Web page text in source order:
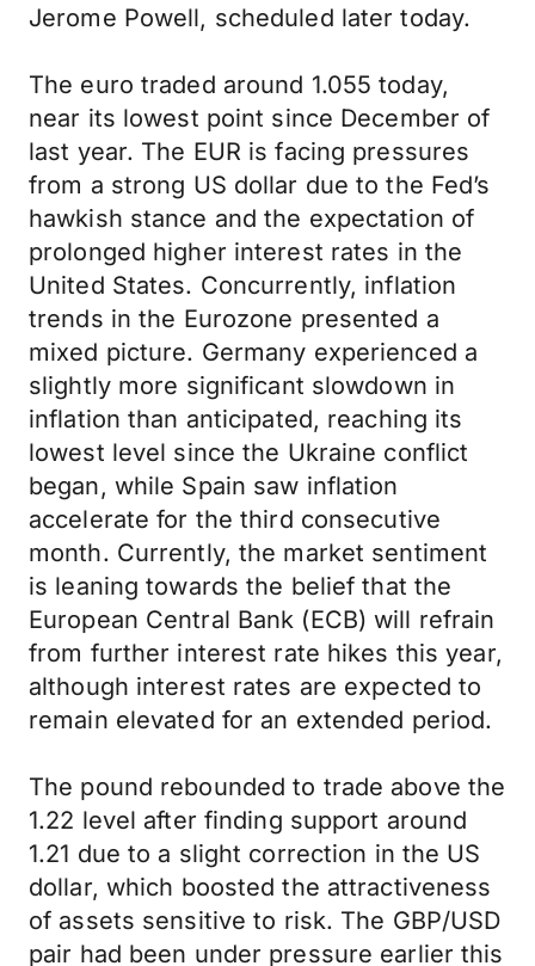
Jerome Powell, scheduled later today.
The euro traded around 1.055 today,
near its lowest point since December of
last year. The EUR is facing pressures
from a strong US dollar due to the Fed’s
hawkish stance and the expectation of
prolonged higher interest rates in the
United States. Concurrently, inflation
trends in the Eurozone presented a
mixed picture. Germany experienced a
slightly more significant slowdown in
inflation than anticipated, reaching its
lowest level since the Ukraine conflict
began, while Spain saw inflation
accelerate for the third consecutive
month. Currently, the market sentiment
is leaning towards the belief that the
European Central Bank (ECB) will refrain
from further interest rate hikes this year,
although interest rates are expected to
remain elevated for an extended period.
The pound rebounded to trade above the
1.22 level after finding support around
1.21 due to a slight correction in the US
dollar, which boosted the attractiveness
of assets sensitive to risk. The GBP/USD
pair had been under pressure earlier this